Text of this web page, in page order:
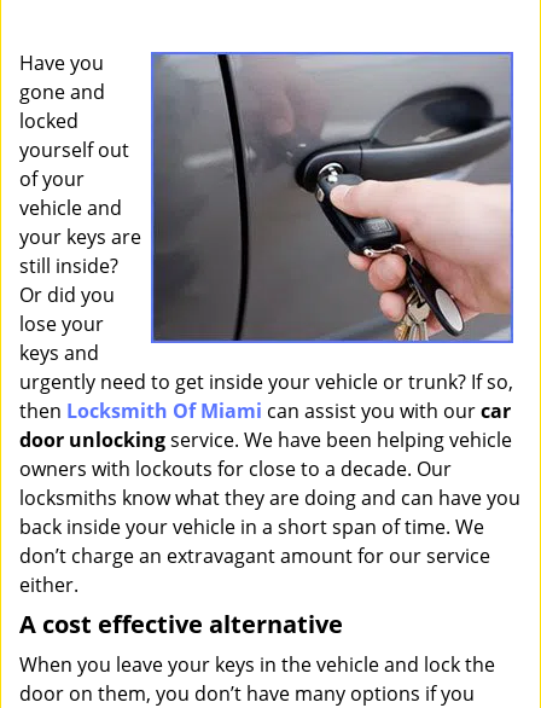
v
g
a
n
Have you
gone and
locked
yourself out
of your
vehicle and
your keys are
still inside?
Or did you
lose your
keys and
urgently need to get inside your vehicle or trunk? If so,
then Locksmith Of Miami can assist you with ourcar
door unlockingservice. We have been helping vehicle
owners with lockouts for close to a decade. Our
locksmiths know what they are doing and can have you
back inside your vehicle in a short span of time. We
don’t charge an extravagant amount for our service
either.
A cost effective alternative
When you leave your keys in the vehicle and lock the
door on them, you don’t have many options if you